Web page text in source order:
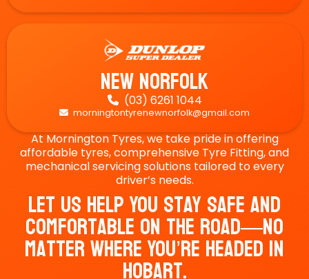
New Norfolk
 (03) 6261 1044
 morningtontyrenewnorfolk@gmail.com
At Mornington Tyres, we take pride in offering
affordable tyres, comprehensive Tyre Fitting, and
mechanical servicing solutions tailored to every
driver’s needs.
Let Us Help You Stay Safe And
Comfortable On The Road—No
Matter Where You’re Headed In